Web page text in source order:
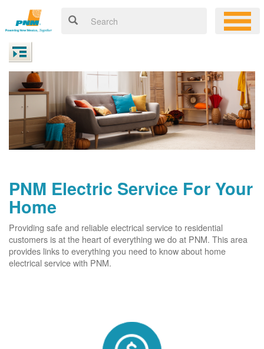
PNM Electric Service For Your
Home
Providing safe and reliable electrical service to residential
customers is at the heart of everything we do at PNM. This area
provides links to everything you need to know about home
electrical service with PNM.